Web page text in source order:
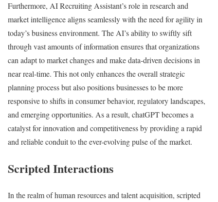
Furthermore, AI Recruiting Assistant’s role in research and
market intelligence aligns seamlessly with the need for agility in
today’s business environment. The AI’s ability to swiftly sift
through vast amounts of information ensures that organizations
can adapt to market changes and make data-driven decisions in
near real-time. This not only enhances the overall strategic
planning process but also positions businesses to be more
responsive to shifts in consumer behavior, regulatory landscapes,
and emerging opportunities. As a result, chatGPT becomes a
catalyst for innovation and competitiveness by providing a rapid
and reliable conduit to the ever-evolving pulse of the market.
Scripted Interactions
In the realm of human resources and talent acquisition, scripted